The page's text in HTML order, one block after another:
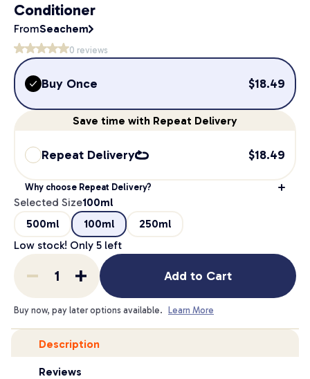
Conditioner
FromSeachem
0 reviews
Buy Once $18.49
Save time with Repeat Delivery
Repeat Delivery $18.49
Why choose Repeat Delivery?
Selected Size100ml
500ml
100ml
250ml
Low stock! Only 5 left
Add to Cart
Buy now, pay later options available. Learn More
Description
Reviews